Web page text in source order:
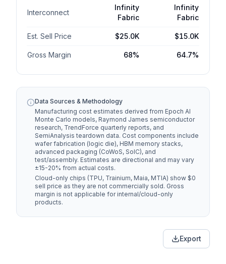
Component
AMD
MI355X
Delta
Logic Die $750 $-150
HBM Memory $-1,450
$1.4K
$-200
Test &
Assembly
$1.5K
$600 $-900
Total
Manufacturing
Cost
$8.0K $5.3K
$-2,700
PRICING & MARGIN
Sell Price
Interconnect
Infinity
Fabric
Infinity
Fabric
Est. Sell Price $25.0K $15.0K
Gross Margin 68% 64.7%
Data Sources & Methodology
Manufacturing cost estimates derived from Epoch AI
Monte Carlo models, Raymond James semiconductor
research, TrendForce quarterly reports, and
SemiAnalysis teardown data. Cost components include
wafer fabrication (logic die), HBM memory stacks,
advanced packaging (CoWoS, SoIC), and
test/assembly. Estimates are directional and may vary
±15-20% from actual costs.
Cloud-only chips (TPU, Trainium, Maia, MTIA) show $0
sell price as they are not commercially sold. Gross
margin is not applicable for internal/cloud-only
products.
Export